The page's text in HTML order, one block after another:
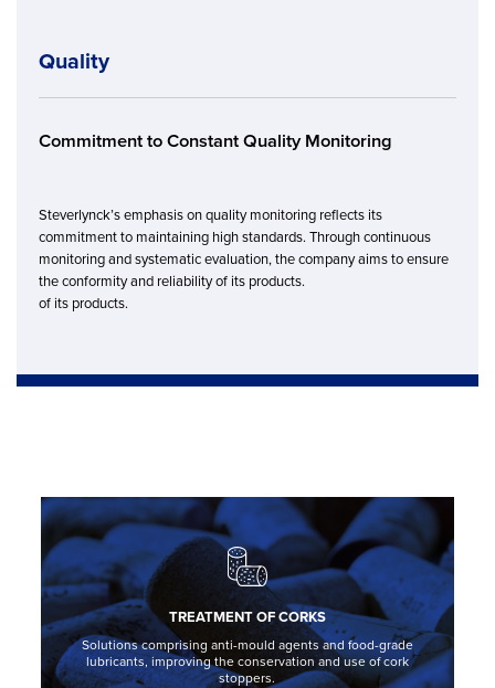
Quality
Commitment to Constant Quality Monitoring
Steverlynck’s emphasis on quality monitoring reflects its
commitment to maintaining high standards. Through continuous
monitoring and systematic evaluation, the company aims to ensure
the conformity and reliability of its products.
of its products.
TREATMENT OF CORKS
Solutions comprising anti-mould agents and food-grade
lubricants, improving the conservation and use of cork
stoppers.